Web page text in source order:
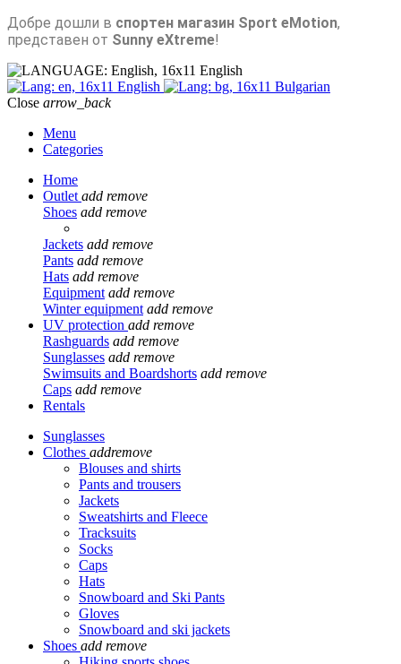
Добре дошли в спортен магазин Sport eMotion,
представен от Sunny eXtreme!
English
English
Bulgarian
Close arrow_back
Menu
Categories
Home
Outlet add remove
Shoes add remove
Jackets add remove
Pants add remove
Hats add remove
Equipment add remove
Winter equipment add remove
UV protection add remove
Rashguards add remove
Sunglasses add remove
Swimsuits and Boardshorts add remove
Caps add remove
Rentals
Sunglasses
Clothes addremove
Blouses and shirts
Pants and trousers
Jackets
Sweatshirts and Fleece
Tracksuits
Socks
Caps
Hats
Snowboard and Ski Pants
Gloves
Snowboard and ski jackets
Shoes add remove